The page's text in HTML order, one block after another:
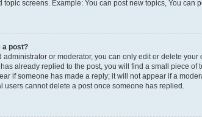
topic screens. Example: You can post new topics, You can
a post?
administrator or moderator, you can only edit or delete
already replied to the post, you will find a small piece
if someone has made a reply; it will not appear if a
users cannot delete a post once someone has replied.